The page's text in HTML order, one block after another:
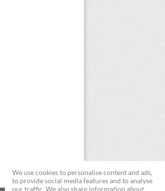
We use cookies to personalise content and ads,
to provide social media features and to analyse
our traffic. We also share information about